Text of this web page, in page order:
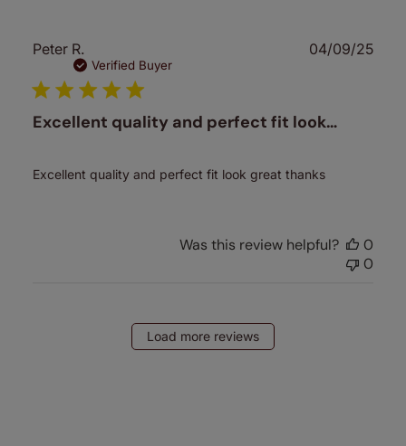
Peter R.
Verified Buyer
Excellent quality and perfect fit look…
Excellent quality and perfect fit look great thanks
04/09/25
Was this review helpful?
0
0
Load more reviews